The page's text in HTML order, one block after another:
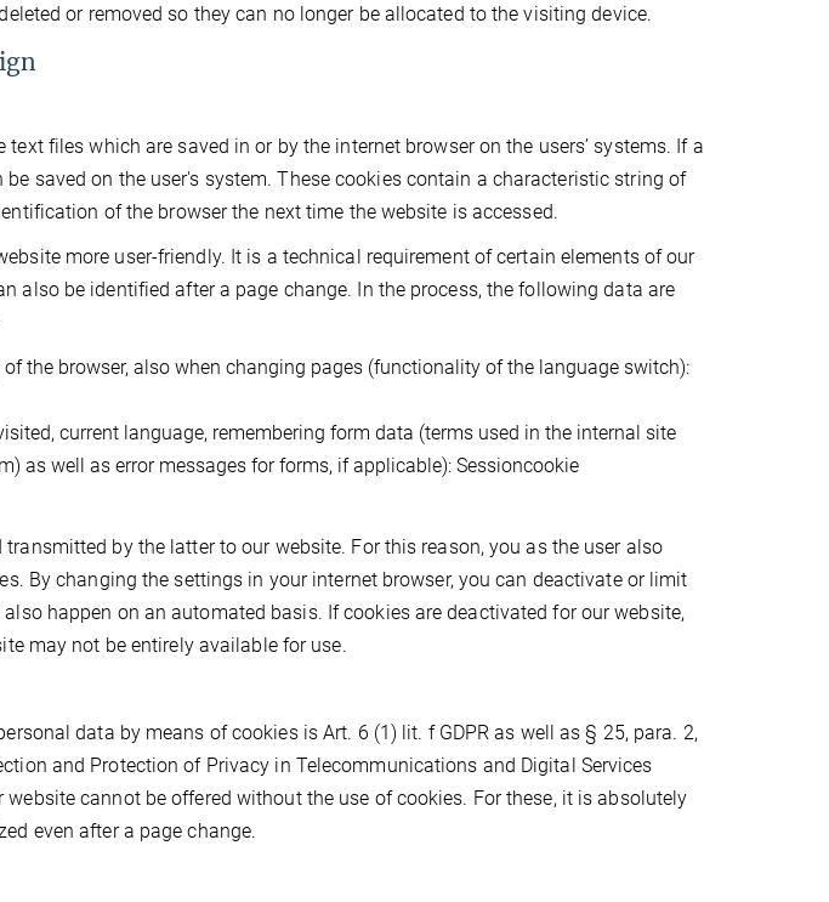
or removed so they can no longer be allocated to the visiting device.
text files which are saved in or by the internet browser on the users’ systems. If a
be saved on the user's system. These cookies contain a characteristic string of
of the browser the next time the website is accessed.
more user-friendly. It is a technical requirement of certain elements of our
also be identified after a page change. In the process, the following data are
the browser, also when changing pages (functionality of the language switch):
current language, remembering form data (terms used in the internal site
as well as error messages for forms, if applicable): Sessioncookie
transmitted by the latter to our website. For this reason, you as the user also
By changing the settings in your internet browser, you can deactivate or limit
happen on an automated basis. If cookies are deactivated for our website,
may not be entirely available for use.
data by means of cookies is Art. 6 (1) lit. f GDPR as well as § 25, para. 2,
and Protection of Privacy in Telecommunications and Digital Services
website cannot be offered without the use of cookies. For these, it is absolutely
even after a page change.